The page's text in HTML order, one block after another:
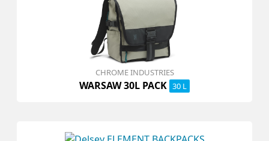
CHROME INDUSTRIES
WARSAW 30L PACK 30 L